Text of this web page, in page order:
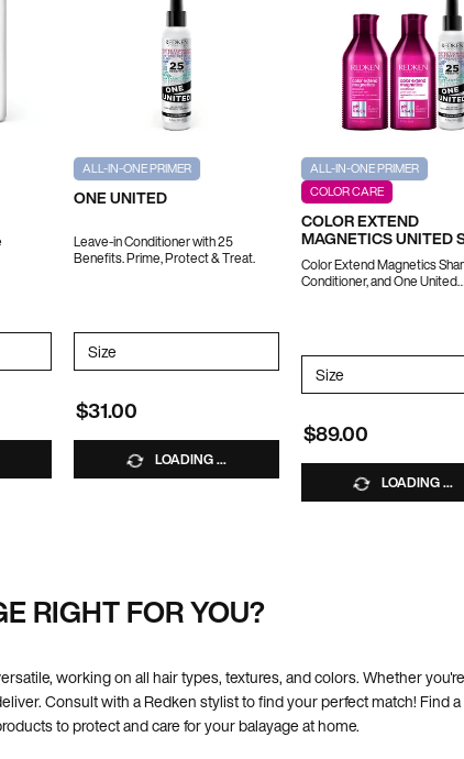
Concentrate Duo
ALL-IN-ONE PRIMER
ONE UNITED
Leave-in Conditioner with 25
Benefits. Prime, Protect & Treat.
Select a
Size
$31.00
LOADING ...
ALL-IN-ONE PRIMER
COLOR CARE
COLOR EXTEND
MAGNETICS UNITED
Color Extend Magnetics
Conditioner, and One United
Select a
Sizefor Color Extend
$89.00
LOADING ...
RIGHT FOR YOU?
working on all hair types, textures, and colors. Whether
Consult with a Redken stylist to find your perfect match! Find
to protect and care for your balayage at home.